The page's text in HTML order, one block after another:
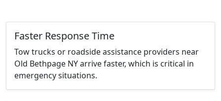
Faster Response Time
Tow trucks or roadside assistance providers near
Old Bethpage NY arrive faster, which is critical in
emergency situations.